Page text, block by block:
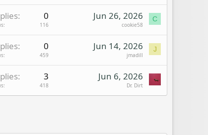
0
116
Jun 26, 2026
cookie58
C
0
459
Jun 14, 2026
jmadill
J
3
418
Jun 6, 2026
Dr. Dirt